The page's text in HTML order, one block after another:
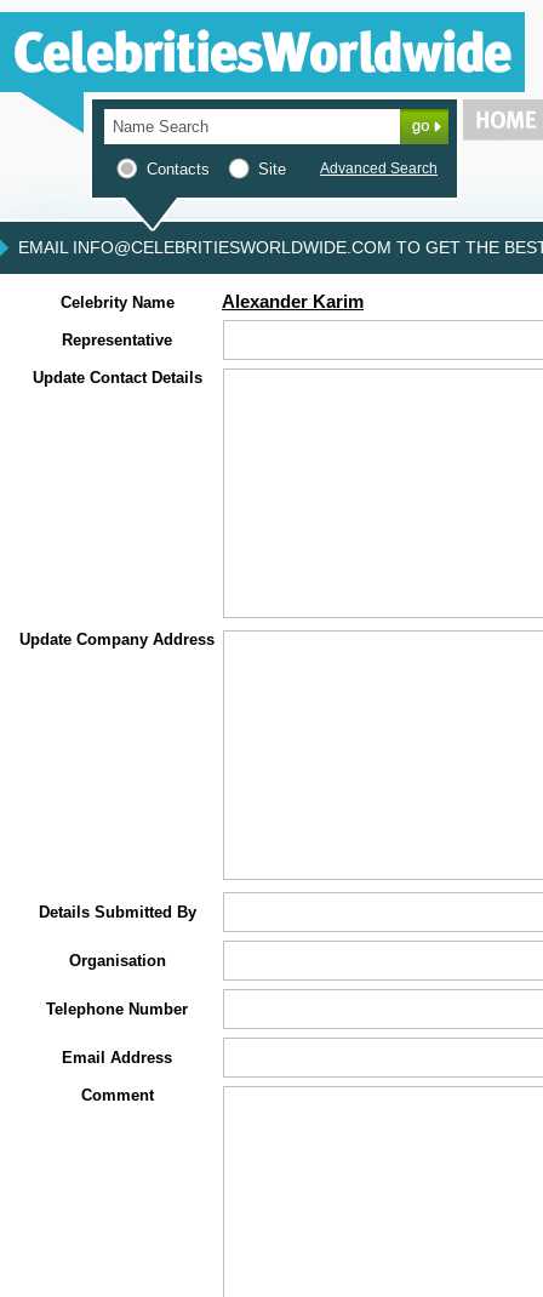
Contacts Site Advanced Search
EMAIL INFO@CELEBRITIESWORLDWIDE.COM TO GET THE
Celebrity Name Alexander Karim
Representative
Update Contact Details
Update Company Address
Details Submitted By
Organisation
Telephone Number
Email Address
Comment